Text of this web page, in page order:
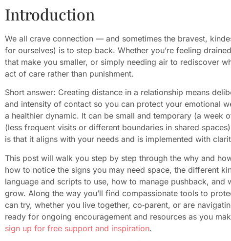
Introduction
We all crave connection — and sometimes the bravest,
for ourselves) is to step back. Whether you’re feeling
that make you smaller, or simply needing air to rediscover
act of care rather than punishment.
Short answer: Creating distance in a relationship means
and intensity of contact so you can protect your emotional
a healthier dynamic. It can be small and temporary (a week
(less frequent visits or different boundaries in shared
is that it aligns with your needs and is implemented with
This post will walk you step by step through the why and
how to notice the signs you may need space, the different
language and scripts to use, how to manage pushback,
grow. Along the way you’ll find compassionate tools to
can try, whether you live together, co‑parent, or are
ready for ongoing encouragement and resources as you
sign up for free support and inspiration.